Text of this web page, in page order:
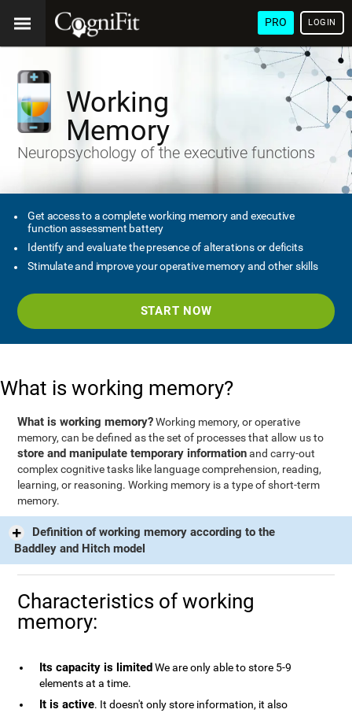
PRO LOGIN
Working
Memory
Neuropsychology of the executive functions
Get access to a complete working memory and executive
function assessment battery
Identify and evaluate the presence of alterations or deficits
Stimulate and improve your operative memory and other skills
START NOW
What is working memory?
What is working memory?Working memory, or operative
memory, can be defined as the set of processes that allow us to
store and manipulate temporary informationand carry-out
complex cognitive tasks like language comprehension, reading,
learning, or reasoning. Working memory is a type of short-term
memory.
Definition of working memory according to the
Baddley and Hitch model
Characteristics of working
memory:
Its capacity is limitedWe are only able to store 5-9
elements at a time.
It is active. It doesn't only store information, it also